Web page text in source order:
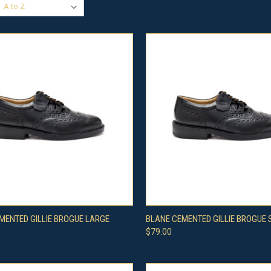
VIEW VIEW OPTIONS
GILLIE BROGUE LARGE QUICK VIEW VIEW
Compare
BLANE CEMENTED GILLIE BROGUE
$79.00